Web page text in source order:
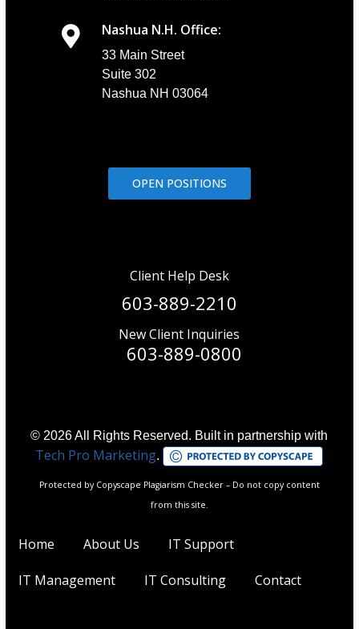
Nashua N.H. Office:
33 Main Street
Suite 302
Nashua NH 03064
OPEN POSITIONS
Client Help Desk
603-889-2210
New Client Inquiries
603-889-0800
© 2026 All Rights Reserved. Built in partnership with
Tech Pro Marketing.
Protected by Copyscape Plagiarism Checker – Do not copy content
from this site.
Home About Us IT Support
IT Management IT Consulting Contact